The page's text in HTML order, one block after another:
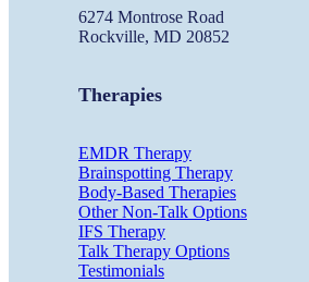
6274 Montrose Road
Rockville, MD 20852
Therapies
EMDR Therapy
Brainspotting Therapy
Body-Based Therapies
Other Non-Talk Options
IFS Therapy
Talk Therapy Options
Testimonials